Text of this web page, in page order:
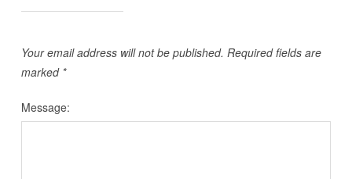
Your email address will not be published. Required fields are
marked *
Message: